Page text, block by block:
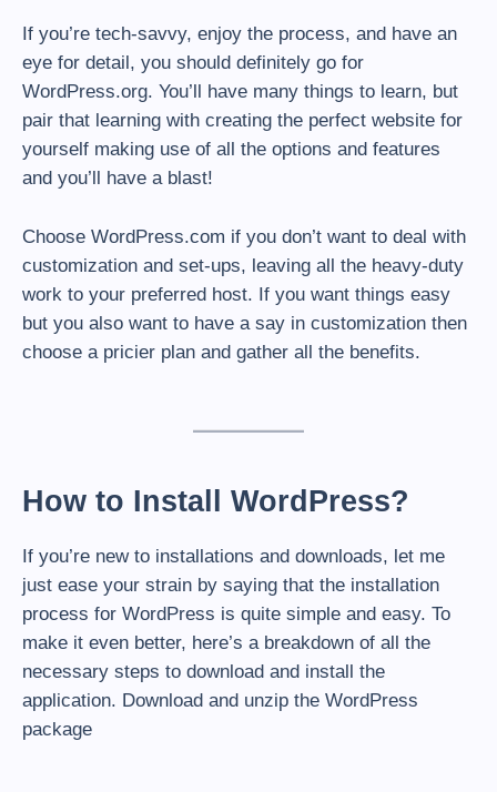
If you’re tech-savvy, enjoy the process, and have an
eye for detail, you should definitely go for
WordPress.org. You’ll have many things to learn, but
pair that learning with creating the perfect website for
yourself making use of all the options and features
and you’ll have a blast!
Choose WordPress.com if you don’t want to deal with
customization and set-ups, leaving all the heavy-duty
work to your preferred host. If you want things easy
but you also want to have a say in customization then
choose a pricier plan and gather all the benefits.
How to Install WordPress?
If you’re new to installations and downloads, let me
just ease your strain by saying that the installation
process for WordPress is quite simple and easy. To
make it even better, here’s a breakdown of all the
necessary steps to download and install the
application. Download and unzip the WordPress
package